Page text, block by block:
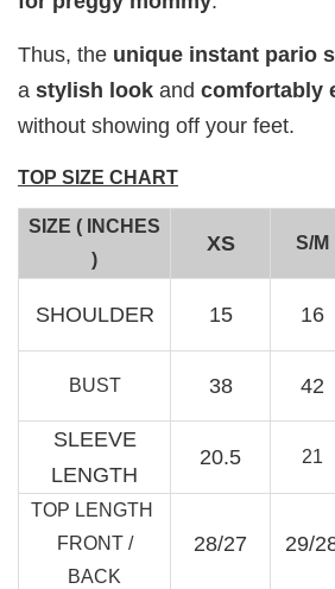
RM 15.00
- +
Thus, the unique instant pario
a stylish look and comfortably
without showing off your feet.
TOP SIZE CHART
SIZE ( INCHES
)
XS S/M
SHOULDER 15 16
BUST 38 42
SLEEVE
LENGTH
20.5 21
TOP LENGTH
FRONT /
BACK
28/27 29/